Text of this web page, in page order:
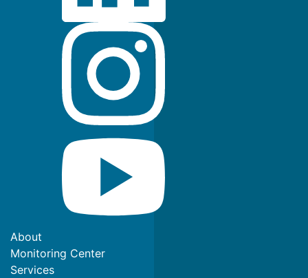
About
Monitoring Center
Services